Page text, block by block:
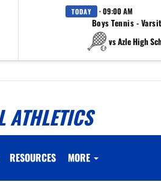
TODAY · 09:00 AM
Boys Tennis -
vs Azle High
ATHLETICS
RESOURCES MORE